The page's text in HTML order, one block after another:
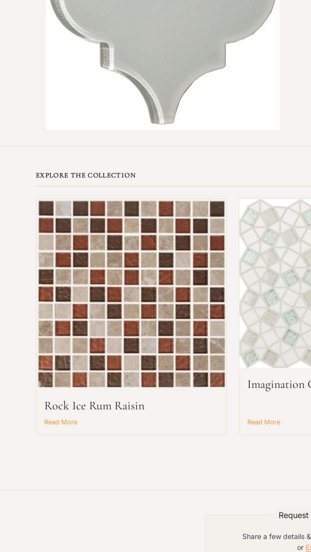
EXPLORE THE COLLECTION
Rock Ice Rum Raisin
Read More
Imagination
Read More
Share a few details
or
Main
Preferred